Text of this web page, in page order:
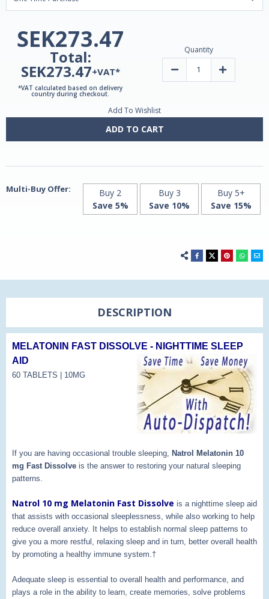
SEK273.47
Total:
SEK273.47+VAT*
*VAT calculated based on delivery
country during checkout.
Quantity
Decrease
Dissolve
by
Increase
Dissolve
by
Add To Wishlist
ADD TO CART
Multi-Buy Offer:
Buy 2
Save 5%
Buy 3
Save 10%
Buy 5+
Save 15%
DESCRIPTION
MELATONIN FAST DISSOLVE - NIGHTTIME SLEEP
AID
60 TABLETS | 10MG
If you are having occasional trouble sleeping, Natrol Melatonin 10
mg Fast Dissolve is the answer to restoring your natural sleeping
patterns.
Natrol 10 mg Melatonin Fast Dissolve is a nighttime sleep aid
that assists with occasional sleeplessness, while also working to help
reduce overall anxiety. It helps to establish normal sleep patterns to
give you a more restful, relaxing sleep and in turn, better overall health
by promoting a healthy immune system.†
Adequate sleep is essential to overall health and performance, and
plays a role in the ability to learn, create memories, solve problems